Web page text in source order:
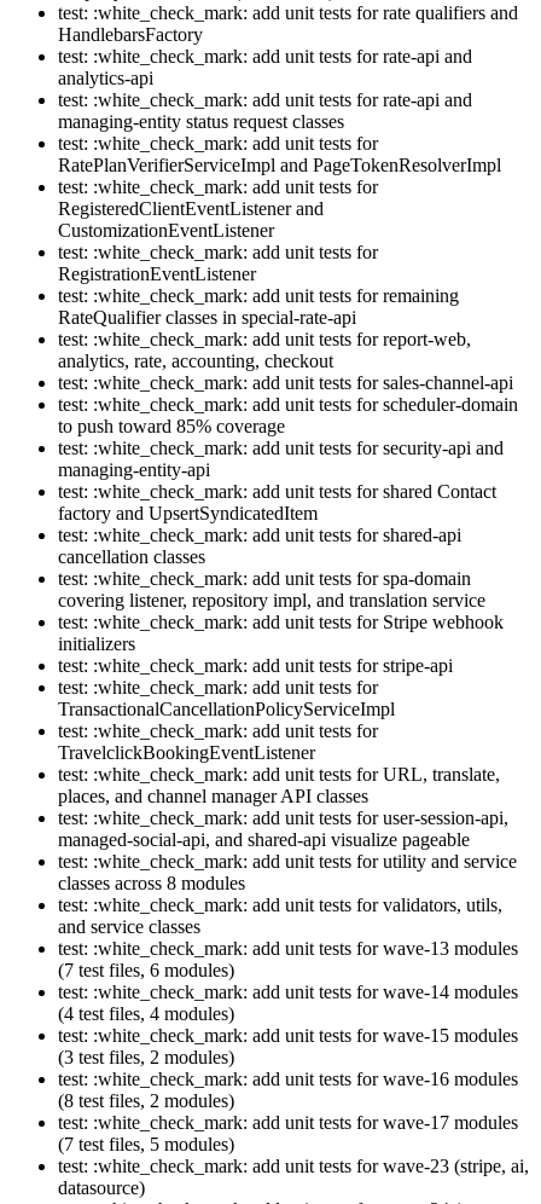
test: :white_check_mark: add unit tests for rate qualifiers and
HandlebarsFactory
test: :white_check_mark: add unit tests for rate-api and
analytics-api
test: :white_check_mark: add unit tests for rate-api and
managing-entity status request classes
test: :white_check_mark: add unit tests for
RatePlanVerifierServiceImpl and PageTokenResolverImpl
test: :white_check_mark: add unit tests for
RegisteredClientEventListener and
CustomizationEventListener
test: :white_check_mark: add unit tests for
RegistrationEventListener
test: :white_check_mark: add unit tests for remaining
RateQualifier classes in special-rate-api
test: :white_check_mark: add unit tests for report-web,
analytics, rate, accounting, checkout
test: :white_check_mark: add unit tests for sales-channel-api
test: :white_check_mark: add unit tests for scheduler-domain
to push toward 85% coverage
test: :white_check_mark: add unit tests for security-api and
managing-entity-api
test: :white_check_mark: add unit tests for shared Contact
factory and UpsertSyndicatedItem
test: :white_check_mark: add unit tests for shared-api
cancellation classes
test: :white_check_mark: add unit tests for spa-domain
covering listener, repository impl, and translation service
test: :white_check_mark: add unit tests for Stripe webhook
initializers
test: :white_check_mark: add unit tests for stripe-api
test: :white_check_mark: add unit tests for
TransactionalCancellationPolicyServiceImpl
test: :white_check_mark: add unit tests for
TravelclickBookingEventListener
test: :white_check_mark: add unit tests for URL, translate,
places, and channel manager API classes
test: :white_check_mark: add unit tests for user-session-api,
managed-social-api, and shared-api visualize pageable
test: :white_check_mark: add unit tests for utility and service
classes across 8 modules
test: :white_check_mark: add unit tests for validators, utils,
and service classes
test: :white_check_mark: add unit tests for wave-13 modules
(7 test files, 6 modules)
test: :white_check_mark: add unit tests for wave-14 modules
(4 test files, 4 modules)
test: :white_check_mark: add unit tests for wave-15 modules
(3 test files, 2 modules)
test: :white_check_mark: add unit tests for wave-16 modules
(8 test files, 2 modules)
test: :white_check_mark: add unit tests for wave-17 modules
(7 test files, 5 modules)
test: :white_check_mark: add unit tests for wave-23 (stripe, ai,
datasource)